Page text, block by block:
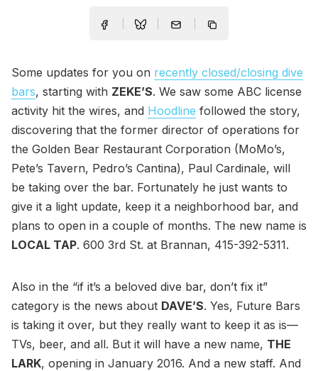
Some updates for you on recently closed/closing dive
bars, starting with ZEKE’S. We saw some ABC license
activity hit the wires, and Hoodline followed the story,
discovering that the former director of operations for
the Golden Bear Restaurant Corporation (MoMo’s,
Pete’s Tavern, Pedro’s Cantina), Paul Cardinale, will
be taking over the bar. Fortunately he just wants to
give it a light update, keep it a neighborhood bar, and
plans to open in a couple of months. The new name is
LOCAL TAP. 600 3rd St. at Brannan, 415-392-5311.
Also in the “if it’s a beloved dive bar, don’t fix it”
category is the news about DAVE’S. Yes, Future Bars
is taking it over, but they really want to keep it as is—
TVs, beer, and all. But it will have a new name, THE
LARK, opening in January 2016. And a new staff. And